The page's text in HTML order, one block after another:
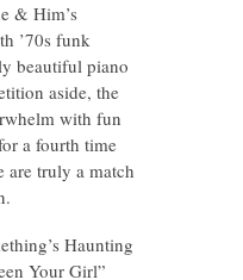
& Him’s
’70s funk
beautiful piano
aside, the
with fun
a fourth time
are truly a match
Haunting
Your Girl”